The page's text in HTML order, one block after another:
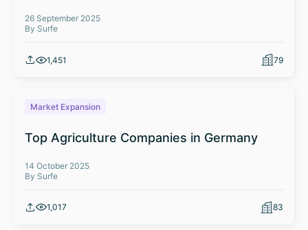
26 September 2025
By Surfe
1,451 79
Market Expansion
Top Agriculture Companies in Germany
14 October 2025
By Surfe
1,017 83